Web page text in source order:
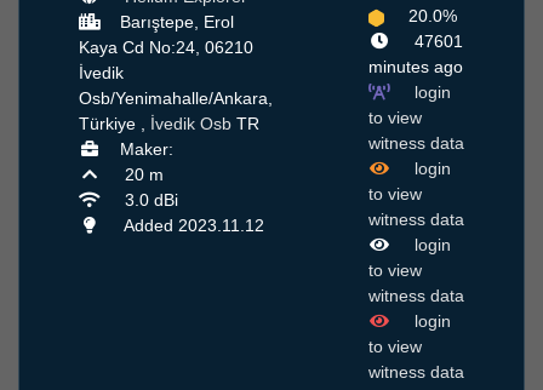
Barıştepe, Erol
Kaya Cd No:24, 06210
İvedik
Osb/Yenimahalle/Ankara,
Türkiye , İvedik Osb TR
Maker:
20 m
3.0 dBi
Added 2023.11.12
20.0%
47601
minutes ago
login
to view
witness data
login
to view
witness data
login
to view
witness data
login
to view
witness data